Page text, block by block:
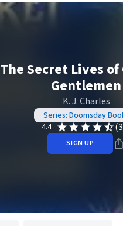
The Secret Lives
Gentlemen
K. J. Charles
Series: Doomsday
4.4
SIGN UP